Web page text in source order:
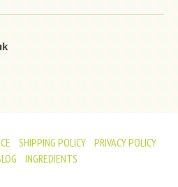
SHIPPING POLICY
PRIVACY POLICY
INGREDIENTS